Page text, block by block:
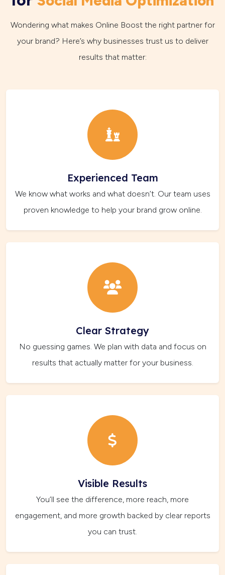
Wondering what makes Online Boost the right partner for
your brand? Here’s why businesses trust us to deliver
results that matter:
Experienced Team
We know what works and what doesn’t. Our team uses
proven knowledge to help your brand grow online.
Clear Strategy
No guessing games. We plan with data and focus on
results that actually matter for your business.
Visible Results
You’ll see the difference, more reach, more
engagement, and more growth backed by clear reports
you can trust.